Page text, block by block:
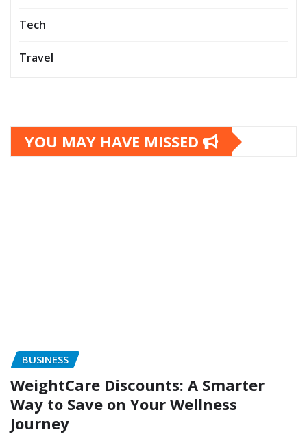
Tech
Travel
YOU MAY HAVE MISSED
BUSINESS
WeightCare Discounts: A Smarter
Way to Save on Your Wellness
Journey